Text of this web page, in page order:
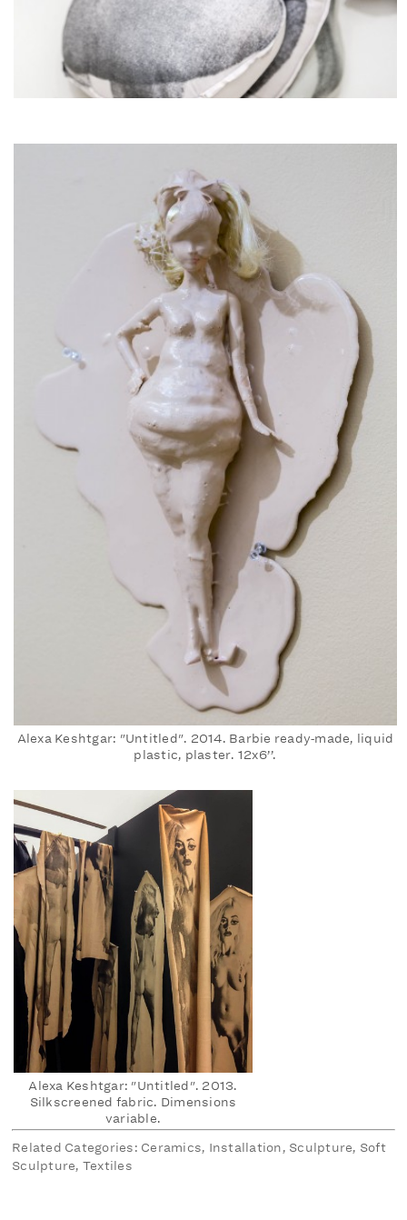
Alexa Keshtgar: "Untitled". 2014. Barbie ready‐made, liquid
plastic, plaster. 12x6’’.
Alexa Keshtgar: "Untitled". 2013.
Silkscreened fabric. Dimensions
variable.
Related Categories: Ceramics, Installation, Sculpture, Soft
Sculpture, Textiles